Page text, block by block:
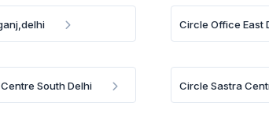
Circle Office East
South Delhi Circle Sastra